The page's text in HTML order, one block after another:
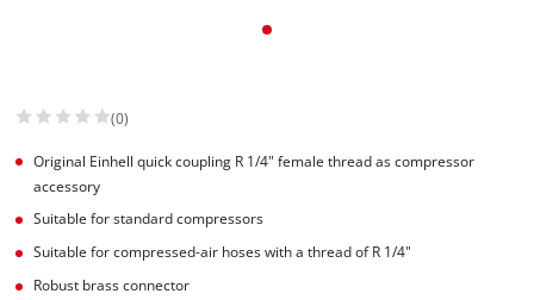
(0)
Original Einhell quick coupling R 1/4" female thread as compressor
accessory
Suitable for standard compressors
Suitable for compressed-air hoses with a thread of R 1/4"
Robust brass connector